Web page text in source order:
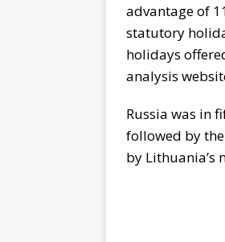
advantage of
statutory
holidays
analysis
Russia was in
followed by
by